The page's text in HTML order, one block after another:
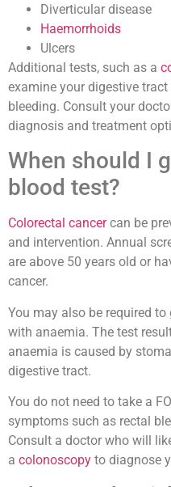
Diverticular disease
Haemorrhoids
Ulcers
Additional tests, such as a
examine your digestive
bleeding. Consult your
diagnosis and treatment
When should I
blood test?
Colorectal cancercan be
and intervention. Annual
are above 50 years old or
cancer.
You may also be required
with anaemia. The test
anaemia is caused by
digestive tract.
You do not need to take a
symptoms such as rectal
Consult a doctor who will
a colonoscopy to diagnose